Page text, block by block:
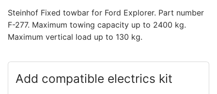
Steinhof Fixed towbar for Ford Explorer. Part number
F-277. Maximum towing capacity up to 2400 kg.
Maximum vertical load up to 130 kg.
Add compatible electrics kit